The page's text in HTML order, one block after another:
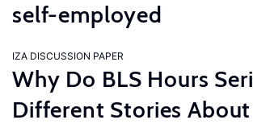
self-employed
IZA DISCUSSION PAPER
Why Do BLS Hours
Different Stories About